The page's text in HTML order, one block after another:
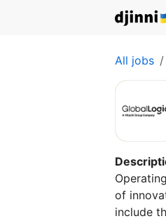
All jobs
of
include